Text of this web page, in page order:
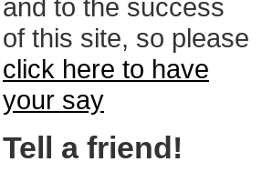
and to the success
of this site, so please
click here to have
your say
Tell a friend!